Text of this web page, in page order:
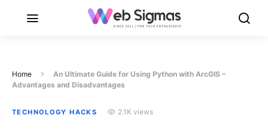
Home
An Ultimate Guide for Using Python with ArcGIS –
Advantages and Disadvantages
TECHNOLOGY HACKS 2.1K views